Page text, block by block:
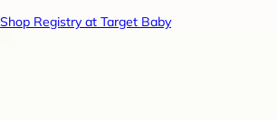
Shop Registry at Target Baby